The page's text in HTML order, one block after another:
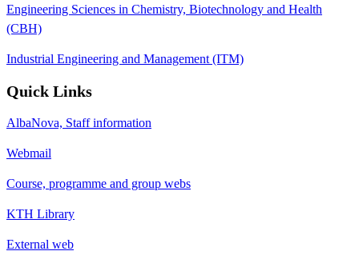
Engineering Sciences in Chemistry, Biotechnology and Health
(CBH)
Industrial Engineering and Management (ITM)
Quick Links
AlbaNova, Staff information
Webmail
Course, programme and group webs
KTH Library
External web